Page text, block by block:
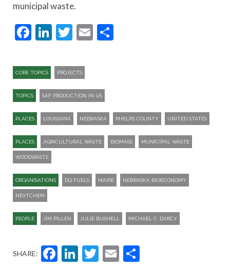
municipal waste.
Facebook
LinkedIn
Twitter
Email
CORE TOPICS PROJECTS
TOPICS SAF PRODUCTION IN US
PLACES LOUISIANA NEBRASKA PHELPS COUNTY UNITED STATES
PLACES AGRICULTURAL WASTE BIOMASS MUNICIPAL WASTE
WOODWASTE
ORGANISATIONS DG FUELS MAIRE NEBRASKA BIOECONOMY
NEXTCHEM
PEOPLE JIM PILLEN JULIE BUSHELL MICHAEL C. DARCY
SHARE: Facebook
LinkedIn
Twitter
Email